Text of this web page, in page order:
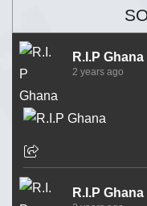
R.I.P Ghana
2 years ago
R.I.P Ghana